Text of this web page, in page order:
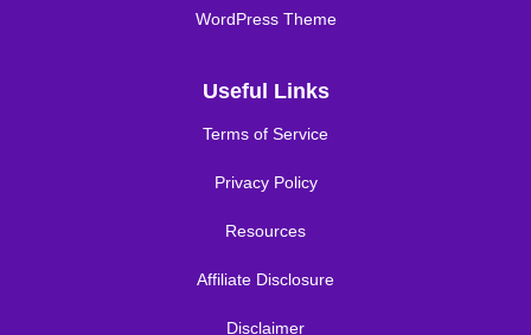
WordPress Theme
Useful Links
Terms of Service
Privacy Policy
Resources
Affiliate Disclosure
Disclaimer